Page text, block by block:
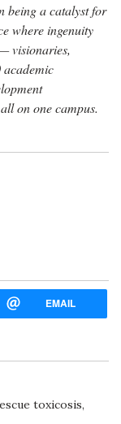
being a catalyst for
where ingenuity
visionaries,
on one campus.
EMAIL
toxicosis,